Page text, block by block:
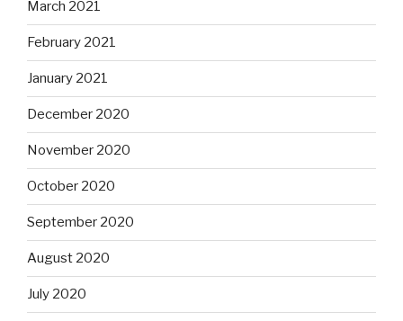
March 2021
February 2021
January 2021
December 2020
November 2020
October 2020
September 2020
August 2020
July 2020